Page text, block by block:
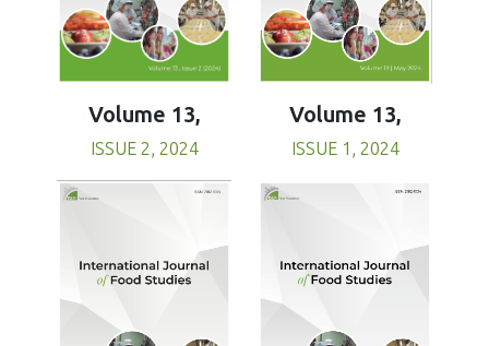
Volume 13,
ISSUE 2, 2024
Volume 13,
ISSUE 1, 2024